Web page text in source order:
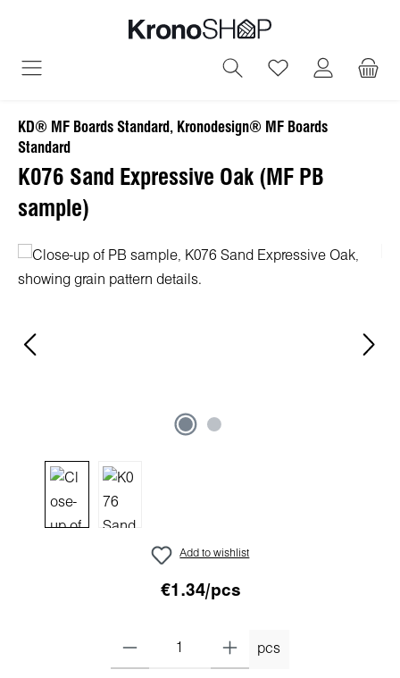
You have 0
KD® MF Boards Standard, Kronodesign® MF Boards
Standard
K076 Sand Expressive Oak (MF PB
sample)
Skip image gallery
Add to wishlist
€1.34/pcs
pcs